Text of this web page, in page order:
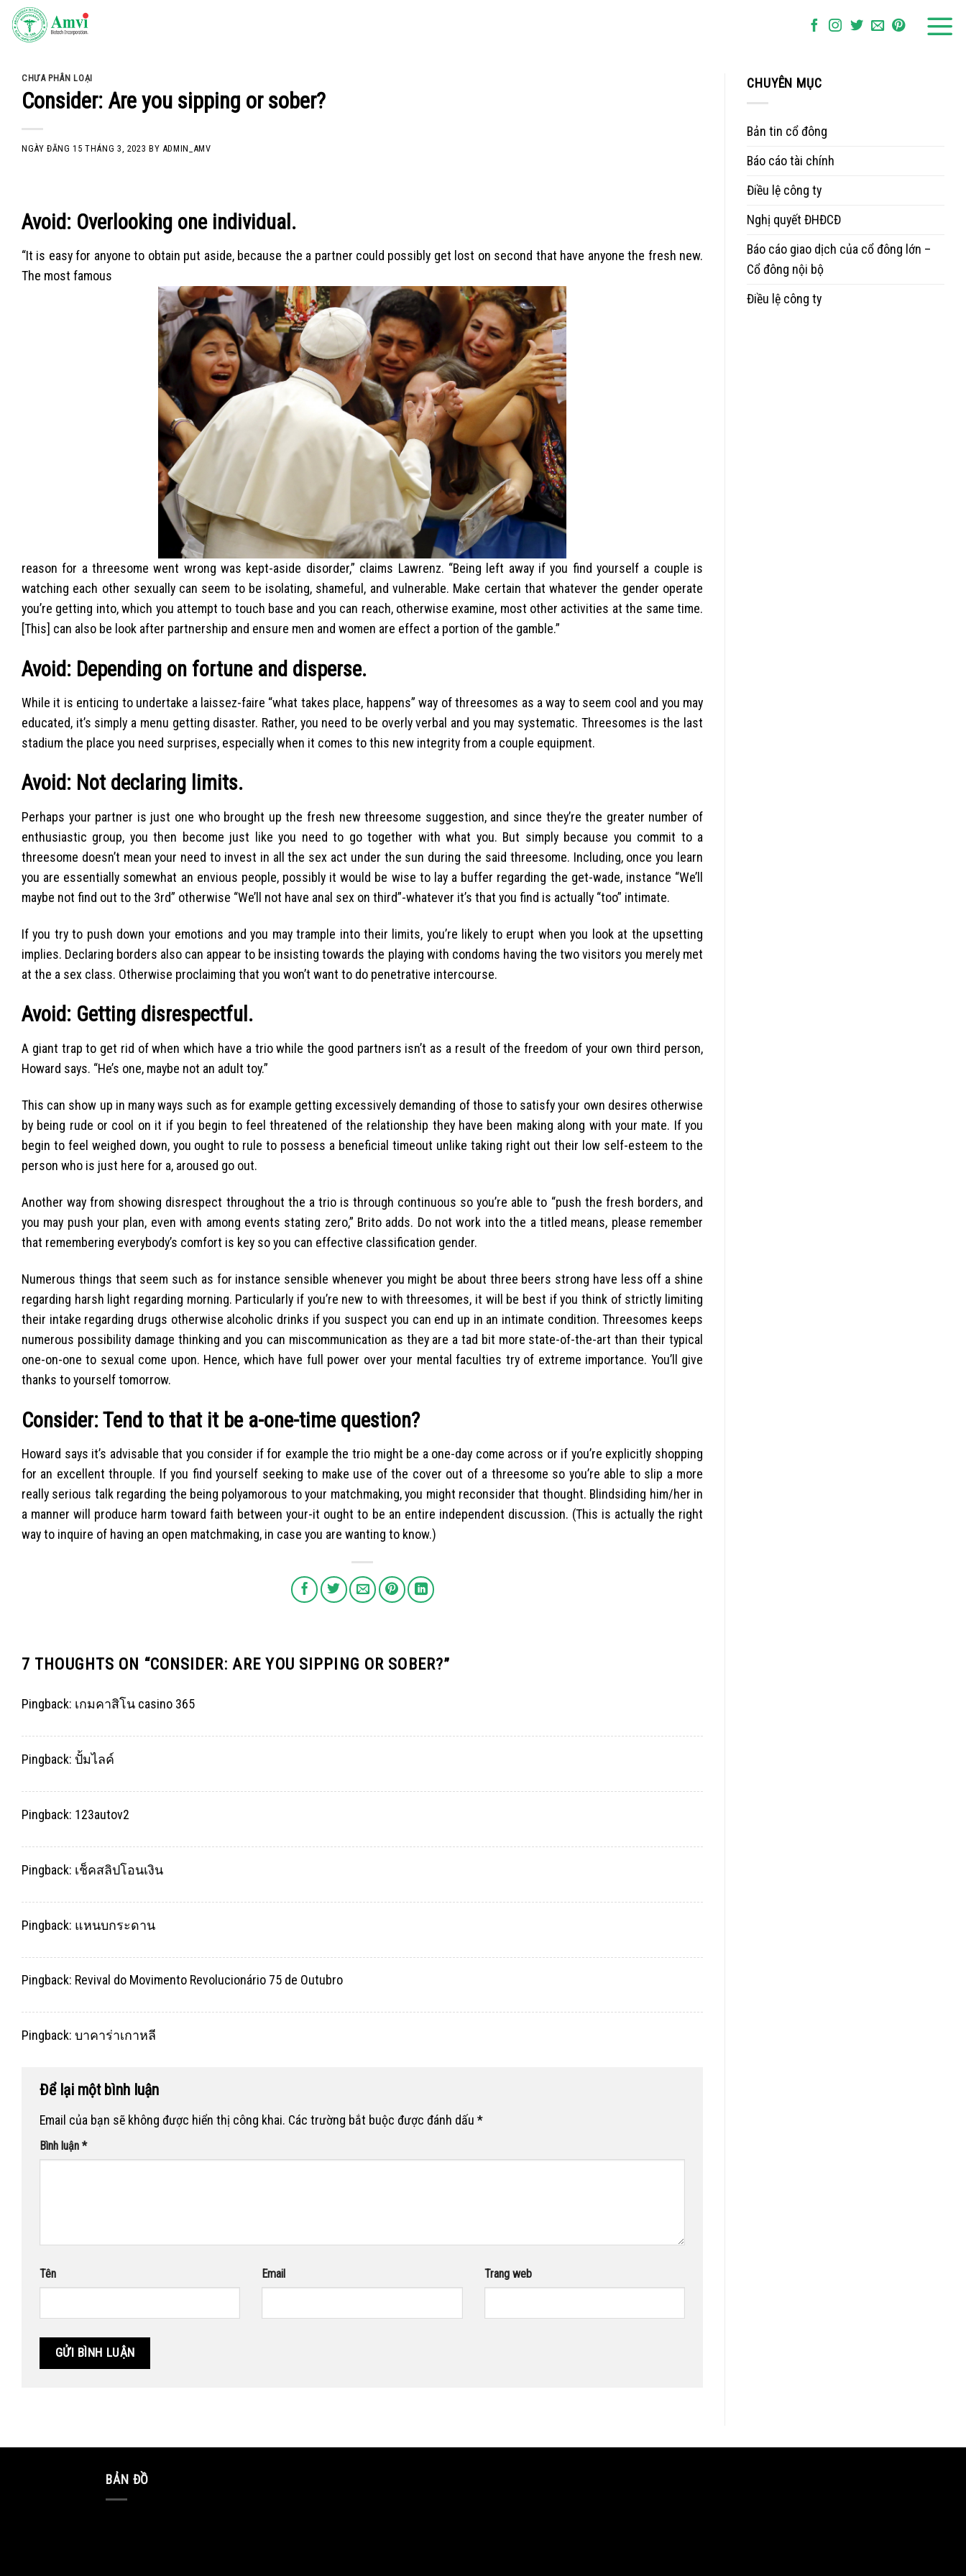
Skip
CHƯA PHÂN LOẠI
Consider: Are you sipping or sober?
NGÀY ĐĂNG15 THÁNG 3, 2023 BY ADMIN_AMV
Avoid: Overlooking one individual.
“It is easy for anyone to obtain put aside, because the a partner could possibly get lost on second that have anyone the fresh new.
The most famous
reason for a threesome went wrong was kept-aside disorder,” claims Lawrenz. “Being left away if you find yourself a couple is
watching each other sexually can seem to be isolating, shameful, and vulnerable. Make certain that whatever the gender operate
you’re getting into, which you attempt to touch base and you can reach, otherwise examine, most other activities at the same time.
[This] can also be look after partnership and ensure men and women are effect a portion of the gamble.”
Avoid: Depending on fortune and disperse.
While it is enticing to undertake a laissez-faire “what takes place, happens” way of threesomes as a way to seem cool and you may
educated, it’s simply a menu getting disaster. Rather, you need to be overly verbal and you may systematic. Threesomes is the last
stadium the place you need surprises, especially when it comes to this new integrity from a couple equipment.
Avoid: Not declaring limits.
Perhaps your partner is just one who brought up the fresh new threesome suggestion, and since they’re the greater number of
enthusiastic group, you then become just like you need to go together with what you. But simply because you commit to a
threesome doesn’t mean your need to invest in all the sex act under the sun during the said threesome. Including, once you learn
you are essentially somewhat an envious people, possibly it would be wise to lay a buffer regarding the get-wade, instance “We’ll
maybe not find out to the 3rd” otherwise “We’ll not have anal sex on third”-whatever it’s that you find is actually “too” intimate.
If you try to push down your emotions and you may trample into their limits, you’re likely to erupt when you look at the upsetting
implies. Declaring borders also can appear to be insisting towards the playing with condoms having the two visitors you merely met
at the a sex class. Otherwise proclaiming that you won’t want to do penetrative intercourse.
Avoid: Getting disrespectful.
A giant trap to get rid of when which have a trio while the good partners isn’t as a result of the freedom of your own third person,
Howard says. “He’s one, maybe not an adult toy.”
This can show up in many ways such as for example getting excessively demanding of those to satisfy your own desires otherwise
by being rude or cool on it if you begin to feel threatened of the relationship they have been making along with your mate. If you
begin to feel weighed down, you ought to rule to possess a beneficial timeout unlike taking right out their low self-esteem to the
person who is just here for a, aroused go out.
Another way from showing disrespect throughout the a trio is through continuous so you’re able to “push the fresh borders, and
you may push your plan, even with among events stating zero,” Brito adds. Do not work into the a titled means, please remember
that remembering everybody’s comfort is key so you can effective classification gender.
Numerous things that seem such as for instance sensible whenever you might be about three beers strong have less off a shine
regarding harsh light regarding morning. Particularly if you’re new to with threesomes, it will be best if you think of strictly limiting
their intake regarding drugs otherwise alcoholic drinks if you suspect you can end up in an intimate condition. Threesomes keeps
numerous possibility damage thinking and you can miscommunication as they are a tad bit more state-of-the-art than their typical
one-on-one to sexual come upon. Hence, which have full power over your mental faculties try of extreme importance. You’ll give
thanks to yourself tomorrow.
Consider: Tend to that it be a-one-time question?
Howard says it’s advisable that you consider if for example the trio might be a one-day come across or if you’re explicitly shopping
for an excellent throuple. If you find yourself seeking to make use of the cover out of a threesome so you’re able to slip a more
really serious talk regarding the being polyamorous to your matchmaking, you might reconsider that thought. Blindsiding him/her in
a manner will produce harm toward faith between your-it ought to be an entire independent discussion. (This is actually the right
way to inquire of having an open matchmaking, in case you are wanting to know.)
7 THOUGHTS ON “CONSIDER: ARE YOU SIPPING OR SOBER?”
Pingback: เกมคาสิโน casino 365
Pingback: ปั้มไลค์
Pingback: 123autov2
Pingback: เช็คสลิปโอนเงิน
Pingback: แหนบกระดาน
Pingback: Revival do Movimento Revolucionário 75 de Outubro
Pingback: บาคาร่าเกาหลี
Để lại một bình luận
Email của bạn sẽ không được hiển thị công khai. Các trường bắt buộc được đánh dấu *
Bình luận *
Tên Email Trang web
CHUYÊN MỤC
Bản tin cổ đông
Báo cáo tài chính
Điều lệ công ty
Nghị quyết ĐHĐCĐ
Báo cáo giao dịch của cổ đông lớn –
Cổ đông nội bộ
Điều lệ công ty
BẢN ĐỒ